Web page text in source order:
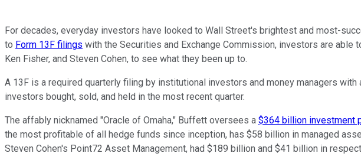
For decades, everyday investors have looked to Wall Street's brightest and most-
to Form 13F filings with the Securities and Exchange Commission, investors are
Ken Fisher, and Steven Cohen, to see what they been up to.
A 13F is a required quarterly filing by institutional investors and money managers
investors bought, sold, and held in the most recent quarter.
The affably nicknamed "Oracle of Omaha," Buffett oversees a $364 billion investment
the most profitable of all hedge funds since inception, has $58 billion in managed
Steven Cohen's Point72 Asset Management, had $189 billion and $41 billion in